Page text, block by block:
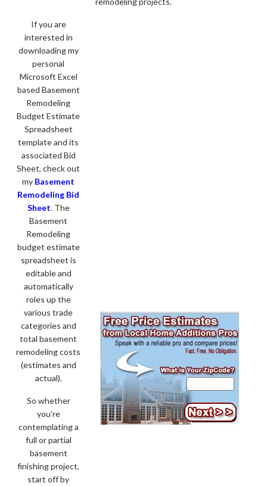
If you are
interested in
downloading my
personal
Microsoft Excel
based Basement
Remodeling
Budget Estimate
Spreadsheet
template and its
associated Bid
Sheet, check out
my Basement
Remodeling Bid
Sheet. The
Basement
Remodeling
budget estimate
spreadsheet is
editable and
automatically
roles up the
various trade
categories and
total basement
remodeling costs
(estimates and
actual).
So whether
you’re
contemplating a
full or partial
basement
finishing project,
start off by